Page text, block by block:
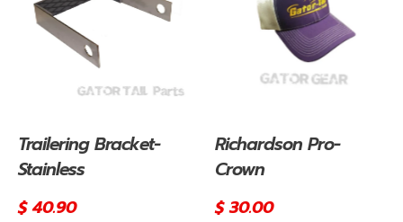
Trailering Bracket-
Stainless
Regular
$ 40.90
Richardson Pro-
Crown
Regular
$ 30.00